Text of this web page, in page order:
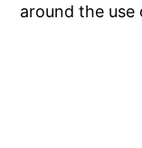
around the use